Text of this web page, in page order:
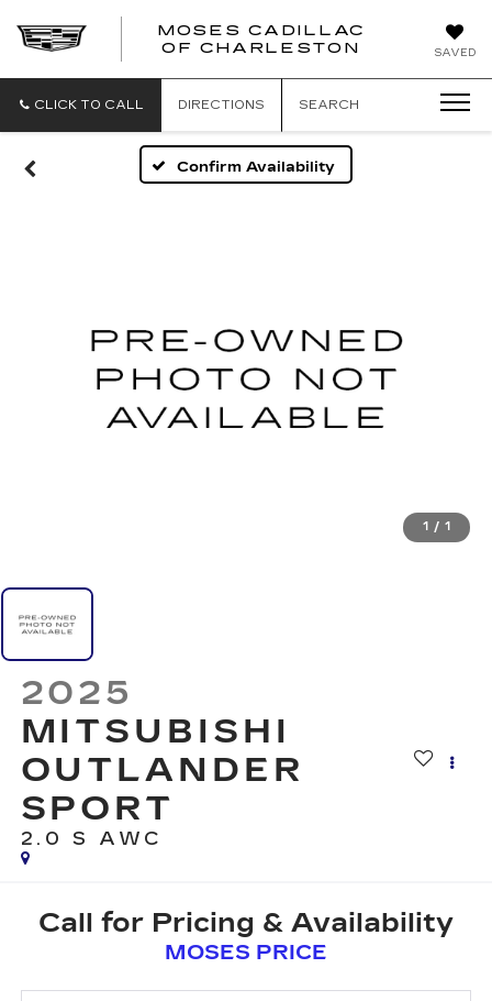
SAVED
MOSES CADILLAC
OF CHARLESTON
CLICK TO CALL DIRECTIONS SEARCH
Confirm Availability
1 / 1
2025
MITSUBISHI
OUTLANDER
SPORT
2.0 S AWC
Call for Pricing & Availability
MOSES PRICE